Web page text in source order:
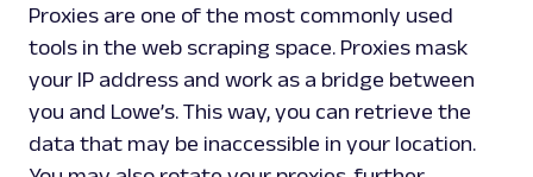
Proxies are one of the most commonly used
tools in the web scraping space. Proxies mask
your IP address and work as a bridge between
you and Lowe’s. This way, you can retrieve the
data that may be inaccessible in your location.